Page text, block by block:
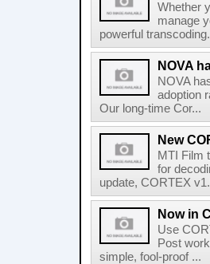
Whether
manage
powerful
NOVA
NOVA
adoption
Our long-time Cor...
New
MTI Film
for
update, CORTEX
Now in
Use
Post
simple, fool-proof ...